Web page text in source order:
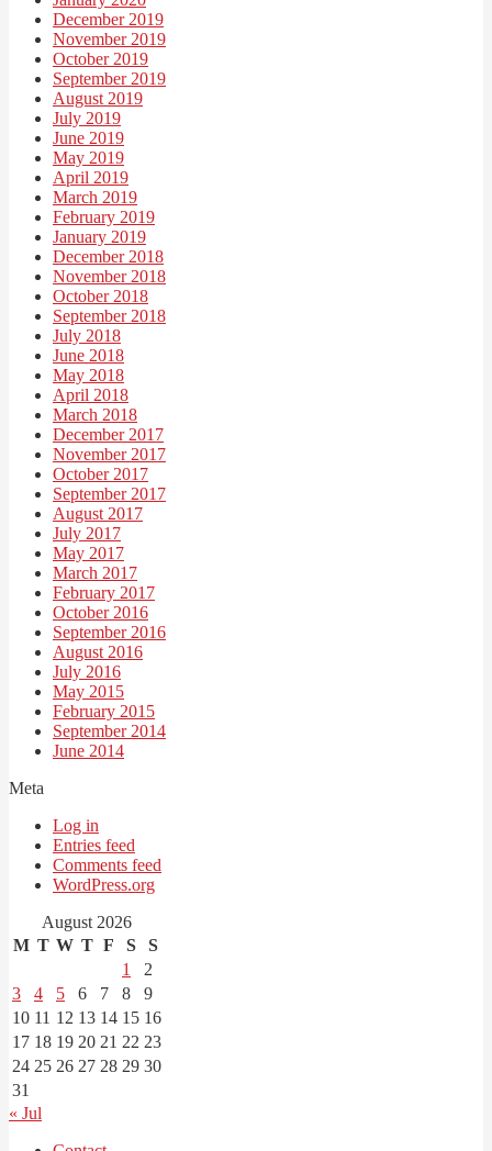
December 2019
November 2019
October 2019
September 2019
August 2019
July 2019
June 2019
May 2019
April 2019
March 2019
February 2019
January 2019
December 2018
November 2018
October 2018
September 2018
July 2018
June 2018
May 2018
April 2018
March 2018
December 2017
November 2017
October 2017
September 2017
August 2017
July 2017
May 2017
March 2017
February 2017
October 2016
September 2016
August 2016
July 2016
May 2015
February 2015
September 2014
June 2014
Meta
Log in
Entries feed
Comments feed
WordPress.org
August 2026
M T W T F S
S
1
2
3
4 5 6 7 8
9
10 11 12 13 14 15 16
17 18 19 20 21 22 23
24 25 26 27 28 29 30
31
« Jul